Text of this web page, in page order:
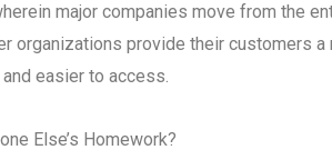
major companies move from the
organizations provide their customers
easier to access.
Else’s Homework?